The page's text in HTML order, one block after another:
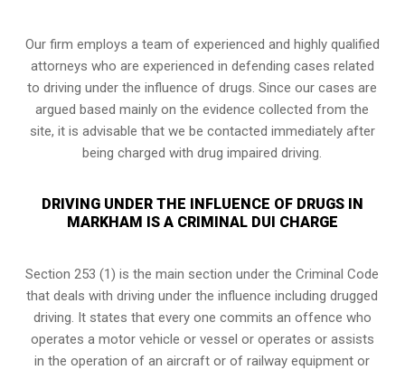
Our firm employs a team of experienced and highly qualified
attorneys who are experienced in defending cases related
to driving under the influence of drugs. Since our cases are
argued based mainly on the evidence collected from the
site, it is advisable that we be contacted immediately after
being charged with drug impaired driving.
DRIVING UNDER THE INFLUENCE OF DRUGS IN
MARKHAM IS A CRIMINAL DUI CHARGE
Section 253 (1) is the main section under the Criminal Code
that deals with driving under the influence including drugged
driving. It states that every one commits an offence who
operates a motor vehicle or vessel or operates or assists
in the operation of an aircraft or of railway equipment or